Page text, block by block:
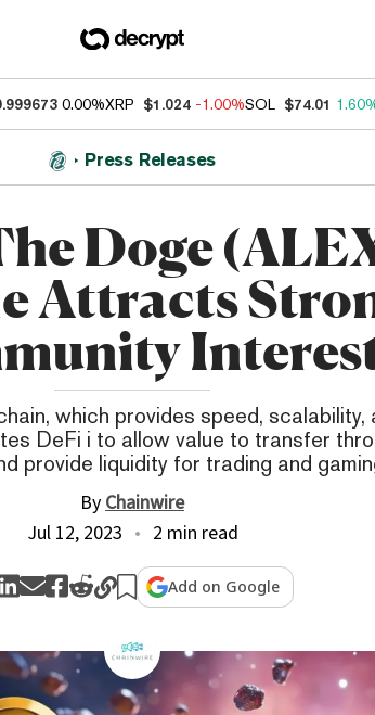
0.00%XRP $1.024 -1.00%SOL $74.01
Press Releases
Doge
Attracts
which provides speed, scalability,
DeFi i to allow value to transfer
provide liquidity for trading and
ByChainwire
Jul 12, 2023
2 min read
Add on Google